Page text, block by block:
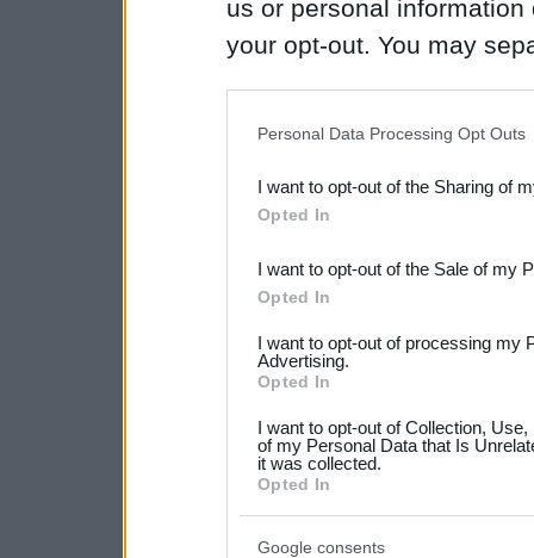
us or personal
your opt-out. You may
Downstream Participants
third parties.
Please note that this
not limited to your visit or
your data for below
consent section.
Personal Data Processing Opt Outs
I want to opt-out of the Sharing of
Opted In
I want to opt-out of the Sale of my
Opted In
I want to opt-out of processing my
Advertising.
Opted In
I want to opt-out of Collection,
of my Personal Data that Is
it was collected.
Opted In
Google consents